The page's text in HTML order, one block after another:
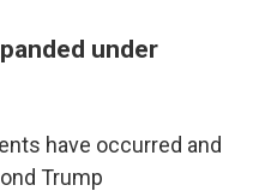
under
have occurred and
Trump